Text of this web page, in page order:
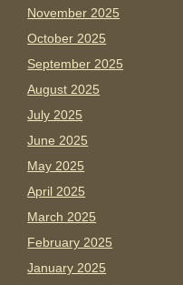
November 2025
October 2025
September 2025
August 2025
July 2025
June 2025
May 2025
April 2025
March 2025
February 2025
January 2025